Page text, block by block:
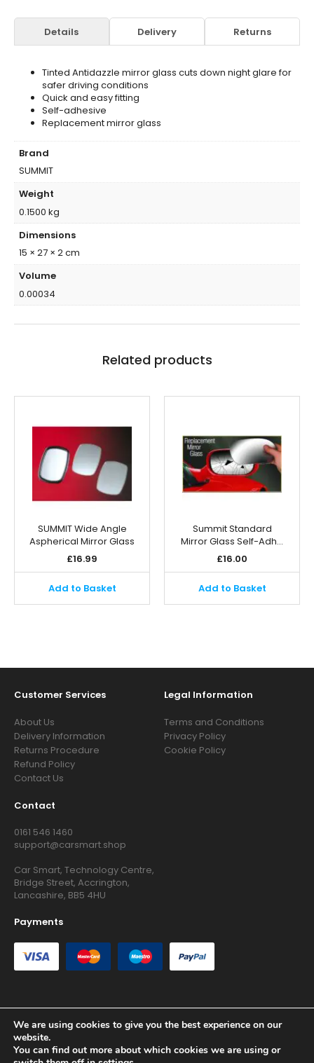
Details Delivery Returns
Tinted Antidazzle mirror glass cuts down night glare for
safer driving conditions
Quick and easy fitting
Self-adhesive
Replacement mirror glass
Brand
SUMMIT
Weight
0.1500 kg
Dimensions
15 × 27 × 2 cm
Volume
0.00034
Related products
SUMMIT Wide Angle
Aspherical Mirror Glass
£16.99
Add to Basket
Summit Standard
Mirror Glass Self-Adh…
£16.00
Add to Basket
Customer Services
About Us
Delivery Information
Returns Procedure
Refund Policy
Contact Us
Legal Information
Terms and Conditions
Privacy Policy
Cookie Policy
Contact
0161 546 1460
support@carsmart.shop
Car Smart, Technology Centre,
Bridge Street, Accrington,
Lancashire, BB5 4HU
Payments
Copyright © 2026 RG Searchers Ltd trading as Car Smart. All
Rights Reserved.
Registered in England and Wales.
We are using cookies to give you the best experience on our
website.
You can find out more about which cookies we are using or